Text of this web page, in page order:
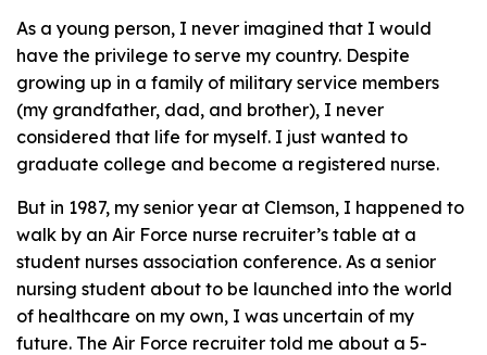
As a young person, I never imagined that I would
have the privilege to serve my country. Despite
growing up in a family of military service members
(my grandfather, dad, and brother), I never
considered that life for myself. I just wanted to
graduate college and become a registered nurse.
But in 1987, my senior year at Clemson, I happened to
walk by an Air Force nurse recruiter’s table at a
student nurses association conference. As a senior
nursing student about to be launched into the world
of healthcare on my own, I was uncertain of my
future. The Air Force recruiter told me about a 5-